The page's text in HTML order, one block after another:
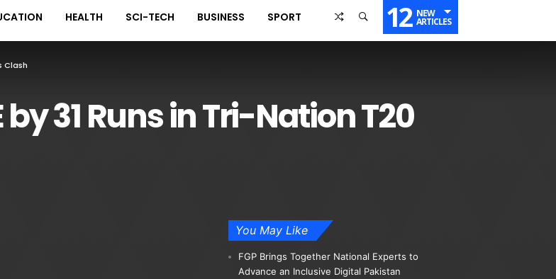
HEALTH SCI-TECH BUSINESS SPORT 12 NEW
ARTICLES
Clash
31 Runs in Tri-Nation T20
You May Like
FGP Brings Together National Experts to
Advance an Inclusive Digital Pakistan